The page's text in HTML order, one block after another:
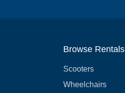
Browse Rentals
Scooters
Wheelchairs